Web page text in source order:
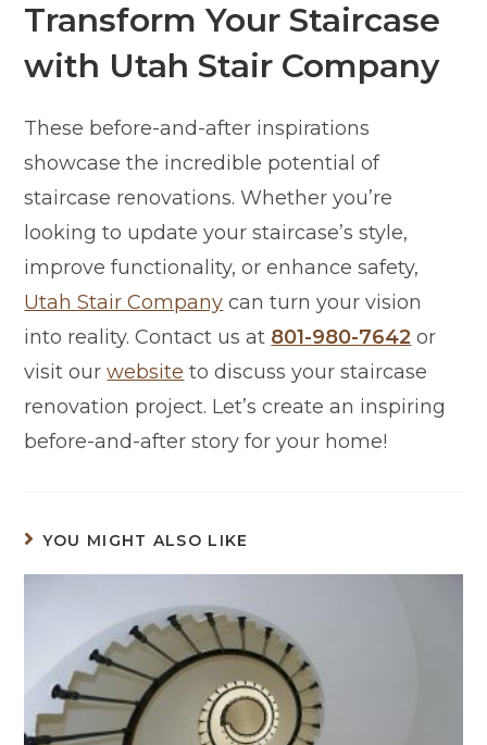
Transform Your Staircase
with Utah Stair Company
These before-and-after inspirations
showcase the incredible potential of
staircase renovations. Whether you’re
looking to update your staircase’s style,
improve functionality, or enhance safety,
Utah Stair Company can turn your vision
into reality. Contact us at 801-980-7642 or
visit ourwebsite to discuss your staircase
renovation project. Let’s create an inspiring
before-and-after story for your home!
YOU MIGHT ALSO LIKE